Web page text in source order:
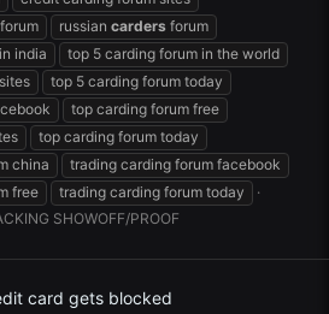
russian carders forum
india
top 5 carding forum in the world
top 5 carding forum today
top carding forum free
top carding forum today
china
trading carding forum facebook
free
trading carding forum today
SHOWOFF/PROOF
card gets blocked